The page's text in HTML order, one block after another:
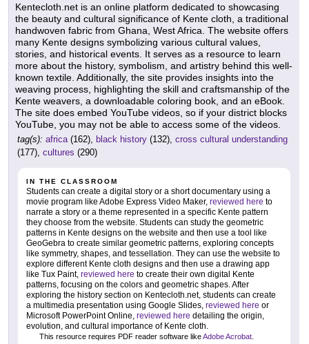
Kentecloth.net is an online platform dedicated to showcasing
the beauty and cultural significance of Kente cloth, a traditional
handwoven fabric from Ghana, West Africa. The website offers
many Kente designs symbolizing various cultural values,
stories, and historical events. It serves as a resource to learn
more about the history, symbolism, and artistry behind this well-
known textile. Additionally, the site provides insights into the
weaving process, highlighting the skill and craftsmanship of the
Kente weavers, a downloadable coloring book, and an eBook.
The site does embed YouTube videos, so if your district blocks
YouTube, you may not be able to access some of the videos.
tag(s): africa (162), black history (132), cross cultural understanding
(177), cultures (290)
IN THE CLASSROOM
Students can create a digital story or a short documentary using a
movie program like Adobe Express Video Maker, reviewed here to
narrate a story or a theme represented in a specific Kente pattern
they choose from the website. Students can study the geometric
patterns in Kente designs on the website and then use a tool like
GeoGebra to create similar geometric patterns, exploring concepts
like symmetry, shapes, and tessellation. They can use the website to
explore different Kente cloth designs and then use a drawing app
like Tux Paint, reviewed here to create their own digital Kente
patterns, focusing on the colors and geometric shapes. After
exploring the history section on Kentecloth.net, students can create
a multimedia presentation using Google Slides, reviewed here or
Microsoft PowerPoint Online, reviewed here detailing the origin,
evolution, and cultural importance of Kente cloth.
This resource requires PDF reader software likeAdobe Acrobat